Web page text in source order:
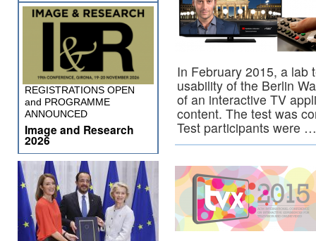
In February 2015, a lab
usability of the Berlin
of an interactive TV
content. The test was
Test participants were
REGISTRATIONS OPEN
and PROGRAMME
ANNOUNCED
Image and Research
2026